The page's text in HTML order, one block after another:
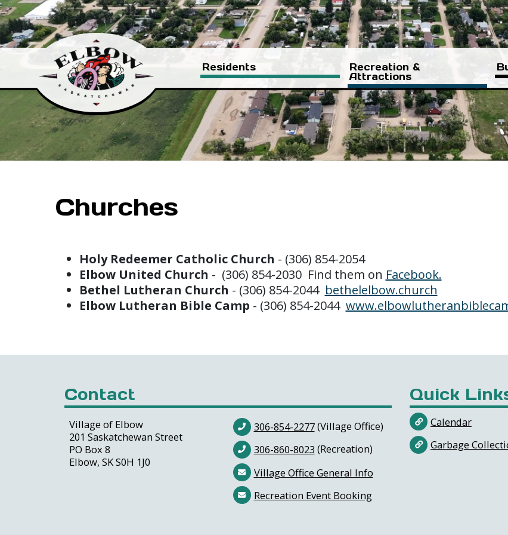
Residents
Recreation &
Attractions
Churches
Holy Redeemer Catholic Church - (306) 854-2054
Elbow United Church - (306) 854-2030 Find them on Facebook.
Bethel Lutheran Church - (306) 854-2044 bethelelbow.church
Elbow Lutheran Bible Camp - (306) 854-2044
Contact
Village of Elbow
201 Saskatchewan Street
PO Box 8
Elbow, SK S0H 1J0
306-854-2277(Village Office)
306-860-8023 (Recreation)
Village Office General Info
Recreation Event Booking
Quick
Calendar
Garbage